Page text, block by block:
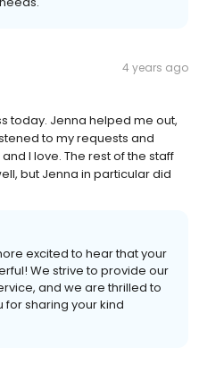
4 years ago
today. Jenna helped me out,
to my requests and
I love. The rest of the staff
but Jenna in particular did
excited to hear that your
We strive to provide our
and we are thrilled to
for sharing your kind